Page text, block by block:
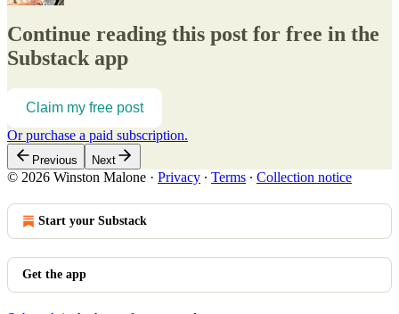
Continue reading this post for free in the
Substack app
Claim my free post
Or purchase a paid subscription.
Previous Next
© 2026 Winston Malone · Privacy ∙ Terms ∙ Collection notice
Start your Substack
Get the app